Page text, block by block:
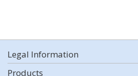
Legal Information
Products